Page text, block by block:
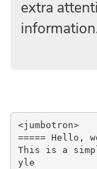
extra
<jumbotron>
===== Hello,
This is a
yle